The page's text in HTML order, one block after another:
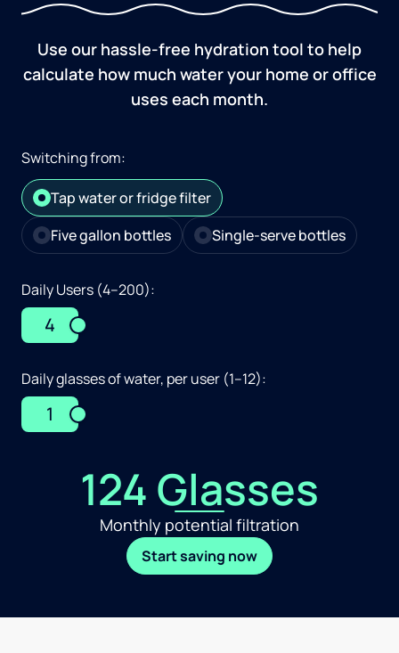
Use our hassle-free hydration tool to help
calculate how much water your home or office
uses each month.
Switching from:
Tap water or fridge filter
Five gallon bottles
Single-serve bottles
Daily Users (4–200):
4
Daily glasses of water, per user (1–12):
1
124 Glasses
Monthly potential filtration
Start saving now